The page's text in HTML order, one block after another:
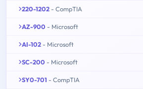
220-1202 - CompTIA
AZ-900 - Microsoft
AI-102 - Microsoft
SC-200 - Microsoft
SY0-701 - CompTIA